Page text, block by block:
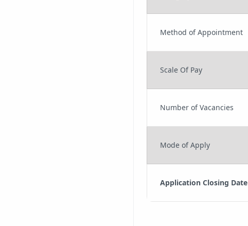
Method of Appointment
Scale Of Pay
Number of Vacancies
Mode of Apply
Application Closing Date